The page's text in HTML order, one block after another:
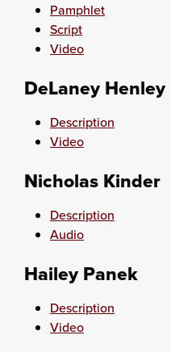
Pamphlet
Script
Video
DeLaney Henley
Description
Video
Nicholas Kinder
Description
Audio
Hailey Panek
Description
Video